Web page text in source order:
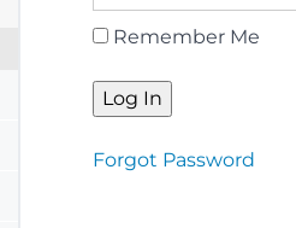
Remember Me
Forgot Password